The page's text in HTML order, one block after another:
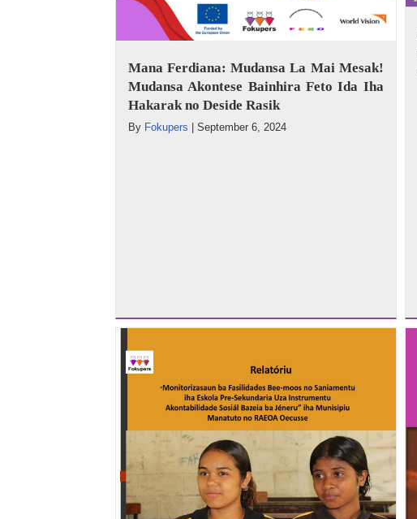
Mana Ferdiana: Mudansa La Mai Mesak!
Mudansa Akontese Bainhira Feto Ida Iha
Hakarak no Deside Rasik
By Fokupers September 6, 2024